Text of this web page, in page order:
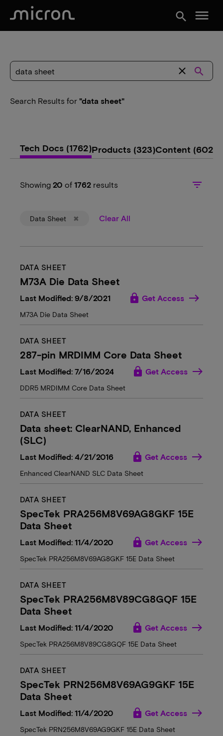
search menu
Search Results for "data sheet"
close search
Tech Docs (1762)Products (323)Content (602)
Showing 20 of 1762 results filter_list
Clear All
Data Sheet
DATA SHEET
M73A Die Data Sheet
Last Modified: 9/8/2021 lock Get Access
M73A Die Data Sheet
DATA SHEET
287-pin MRDIMM Core Data Sheet
Last Modified: 7/16/2024 lock Get Access
DDR5 MRDIMM Core Data Sheet
DATA SHEET
Data sheet: ClearNAND, Enhanced
(SLC)
Last Modified: 4/21/2016 lock Get Access
Enhanced ClearNAND SLC Data Sheet
DATA SHEET
SpecTek PRA256M8V69AG8GKF 15E
Data Sheet
Last Modified: 11/4/2020 lock Get Access
SpecTek PRA256M8V69AG8GKF 15E Data Sheet
DATA SHEET
SpecTek PRA256M8V89CG8GQF 15E
Data Sheet
Last Modified: 11/4/2020 lock Get Access
SpecTek PRA256M8V89CG8GQF 15E Data Sheet
DATA SHEET
SpecTek PRN256M8V69AG9GKF 15E
Data Sheet
Last Modified: 11/4/2020 lock Get Access
SpecTek PRN256M8V69AG9GKF 15E Data Sheet